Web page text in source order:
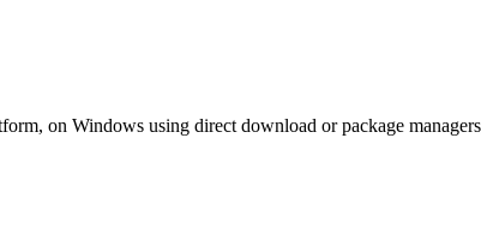
on Windows using direct download or package